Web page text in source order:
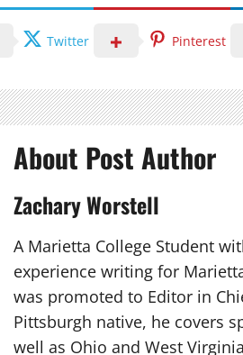
Twitter Pinterest
About Post Author
Zachary Worstell
A Marietta College Student
experience writing for
was promoted to Editor in
Pittsburgh native, he covers
well as Ohio and West